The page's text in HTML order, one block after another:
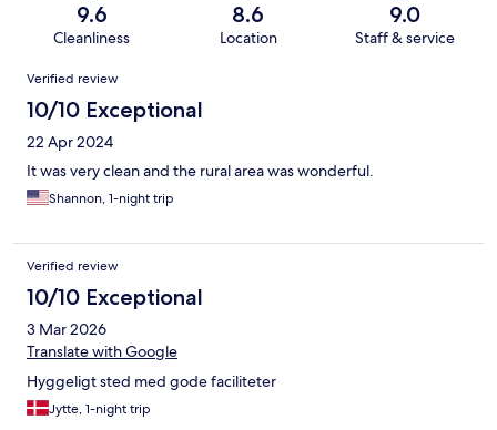
9.6
Cleanliness
8.6
Location
9.0
Staff & service
Reviews
Verified review
10/10 Exceptional
22 Apr 2024
It was very clean and the rural area was wonderful.
Shannon, 1-night trip
Verified review
10/10 Exceptional
3 Mar 2026
Translate with Google
Hyggeligt sted med gode faciliteter
Jytte, 1-night trip